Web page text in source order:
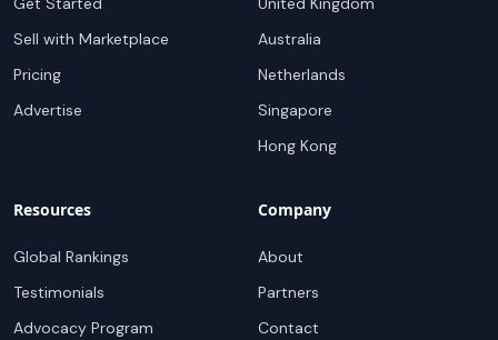
Sell with Marketplace
Pricing
Advertise
Australia
Netherlands
Singapore
Hong Kong
Resources
Global Rankings
Testimonials
Advocacy Program
Company
About
Partners
Contact